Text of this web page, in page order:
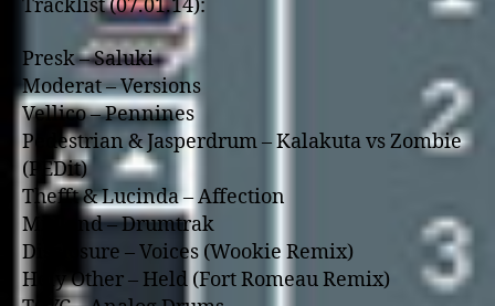
Tracklist (07.01.14):
Presk – Saluki
Moderat – Versions
Vellico – Pennines
Pedestrian & Jasperdrum – Kalakuta vs Zombie
(PEDit)
Thefft & Lucinda – Affection
Midland – Drumtrak
Disclosure – Voices (Wookie Remix)
Holy Other – Held (Fort Romeau Remix)